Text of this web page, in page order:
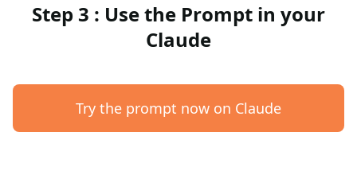
Step 3 : Use the Prompt in your
Claude
Try the prompt now on Claude